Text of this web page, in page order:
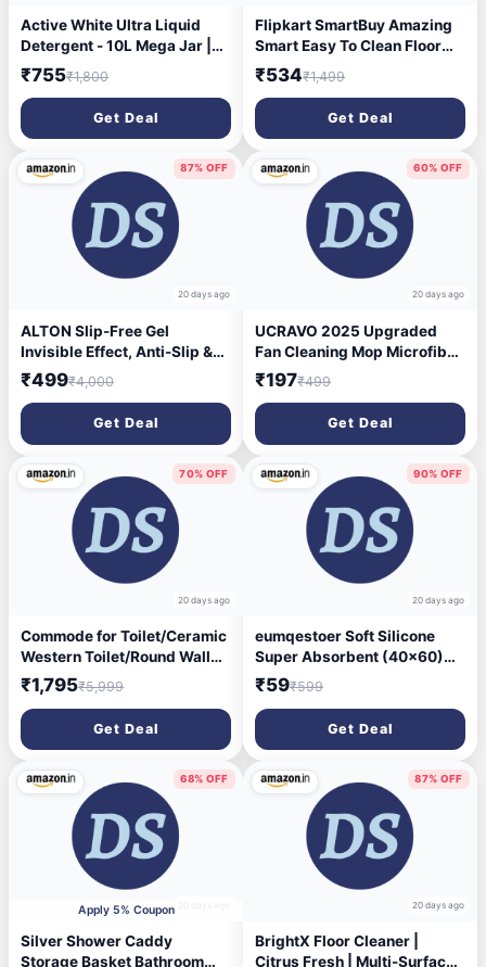
Active White Ultra Liquid
Detergent - 10L Mega Jar |
Lavender Fragrance |
Powerful Stain Remover |
Suitable for Front Load & Top
Load Washing Machines &
Bucket Wash | Gentle on
Clothes
₹755₹1,800
Get Deal
Flipkart SmartBuy Amazing
Smart Easy To Clean Floor
Magic Bucket 2 Absorbers,
Floor , Wet and Dry Mop Set
(Multicolor)
₹534₹1,499
Get Deal
87% OFF
20 days ago
ALTON Slip-Free Gel
Invisible Effect, Anti-Slip &
Anti-Skid Gel For Bathroom,
Kitchen, Floors | Safe for
Floors–No Damage | Works
on Tiles, Stone, Marble,
Ceramic, Porcelain | Lasts 3-
5 Years (500g)
₹499₹4,000
Get Deal
60% OFF
20 days ago
UCRAVO 2025 Upgraded
Fan Cleaning Mop Microfiber
Duster with Extension
Pole(Stainless Steel), Extra
Long 100 inches, with
Bendable Head, Extendable
Duster for Cleaning High
Ceiling Fan, Interior Roof
₹197₹499
Get Deal
70% OFF
20 days ago
Commode for Toilet/Ceramic
Western Toilet/Round Wall
Hung Commode with Soft
Closing Toilet Seat - P Trap
Outlet - White (Rozy)
₹1,795₹5,999
Get Deal
90% OFF
20 days ago
eumqestoer Soft Silicone
Super Absorbent (40x60)
Bath Mat Anti Skid Quick
Drying Bathroom & Water
Absorbent Carpets Kitchen
Entrance Door Mats (Multi
Color)(Pack of) (1), Oval
₹59₹599
Get Deal
68% OFF
Apply 5% Coupon
Silver Shower Caddy
Storage Basket Bathroom
87% OFF
20 days ago
BrightX Floor Cleaner |
Citrus Fresh | Multi-Surface